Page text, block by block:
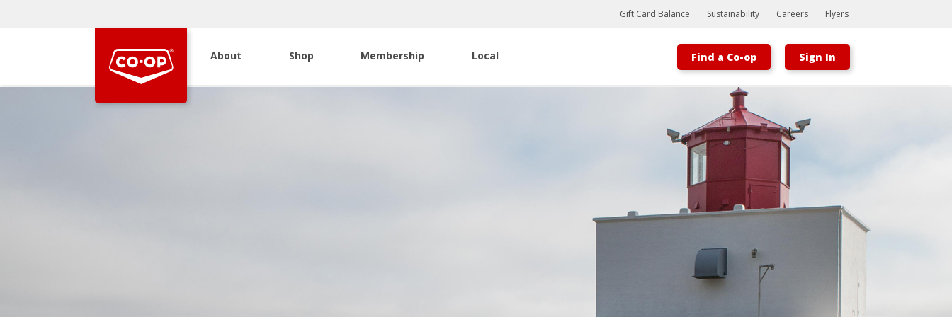
Bootstrap
Hello, world! This is a toast message.
Gift Card Balance Sustainability Careers Flyers
About Shop Membership Local Find a Co-op Sign In